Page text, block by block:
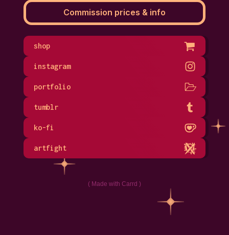
Commission prices & info
shop
instagram
portfolio
tumblr
ko-fi
artfight
Made with Carrd